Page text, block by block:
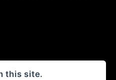
this site.